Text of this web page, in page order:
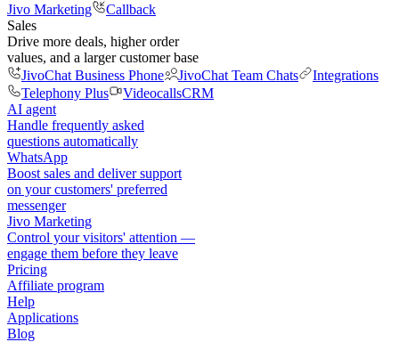
Jivo Marketing
Callback
Sales
Drive more deals, higher order
values, and a larger customer base
JivoChat Business Phone
JivoChat Team Chats
Integrations
Telephony Plus
VideocallsCRM
AI agent
Handle frequently asked
questions automatically
WhatsApp
Boost sales and deliver support
on your customers' preferred
messenger
Jivo Marketing
Control your visitors' attention —
engage them before they leave
Pricing
Affiliate program
Help
Applications
Blog